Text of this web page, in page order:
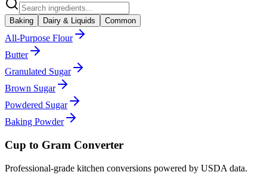
Baking Dairy & Liquids Common
All-Purpose Flour
Butter
Granulated Sugar
Brown Sugar
Powdered Sugar
Baking Powder
Cup to Gram Converter
Professional-grade kitchen conversions powered by USDA data.